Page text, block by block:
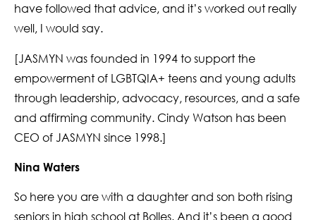
have followed that advice, and it’s worked out really
well, I would say.
[JASMYN was founded in 1994 to support the
empowerment of LGBTQIA+ teens and young adults
through leadership, advocacy, resources, and a safe
and affirming community. Cindy Watson has been
CEO of JASMYN since 1998.]
Nina Waters
So here you are with a daughter and son both rising
seniors in high school at Bolles. And it’s been a good